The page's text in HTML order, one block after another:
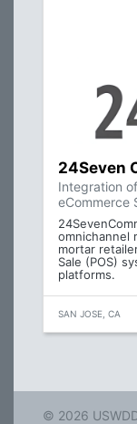
24Seven
Integration
eCommerce
omnichannel
mortar
Sale (POS)
platforms.
SAN JOSE, CA
© 2026